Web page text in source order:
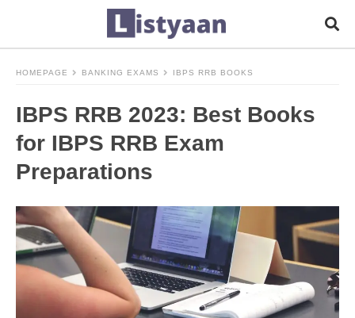
HOMEPAGE BANKING EXAMS IBPS RRB BOOKS
IBPS RRB 2023: Best Books
for IBPS RRB Exam
Preparations